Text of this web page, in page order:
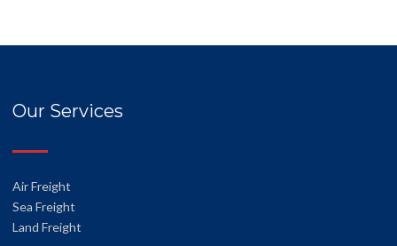
Our Services
Air Freight
Sea Freight
Land Freight